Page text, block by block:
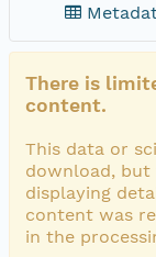
There is
content.
This data or
download, but
displaying
content was
in the